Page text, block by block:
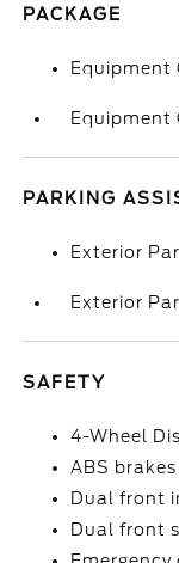
PACKAGE
Equipment
Equipment
PARKING
Exterior
Exterior
SAFETY
4-Wheel
ABS brakes
Dual front
Dual front